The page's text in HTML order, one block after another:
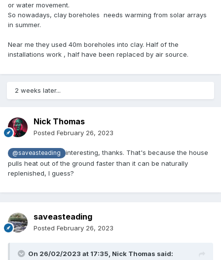
or water movement.
So nowadays, clay boreholes needs warming from solar arrays
in summer.
Near me they used 40m boreholes into clay. Half of the
installations work , half have been replaced by air source.
2 weeks later...
Nick Thomas
Posted February 26, 2023
@saveasteading
interesting, thanks. That's because the house
pulls heat out of the ground faster than it can be naturally
replenished, I guess?
saveasteading
Posted February 26, 2023
On 26/02/2023 at 17:35, Nick Thomas said: